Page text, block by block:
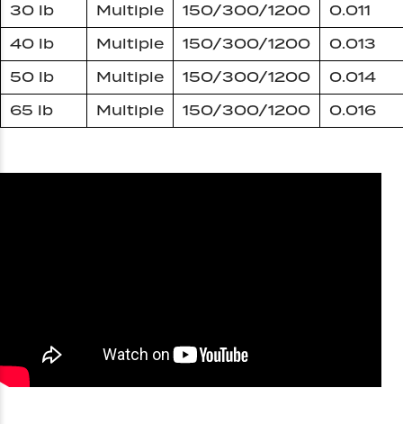
30 lb
Multiple 150/300/1200
0.011
40 lb
Multiple 150/300/1200
0.013
50 lb
Multiple 150/300/1200
0.014
65 lb
Multiple 150/300/1200 0.016